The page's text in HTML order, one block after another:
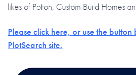
likes of Potton, Custom Build Homes
Please click here, or use the button
PlotSearch site.